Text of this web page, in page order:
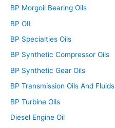
BP Morgoil Bearing Oils
BP OIL
BP Specialties Oils
BP Synthetic Compressor Oils
BP Synthetic Gear Oils
BP Transmission Oils And Fluids
BP Turbine Oils
Diesel Engine Oil